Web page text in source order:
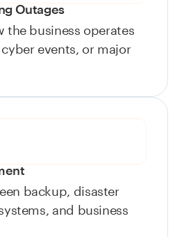
Outages
the business operates
events, or major
backup, disaster
and business